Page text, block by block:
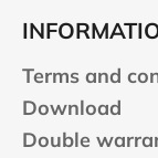
Terms and
Download
Double